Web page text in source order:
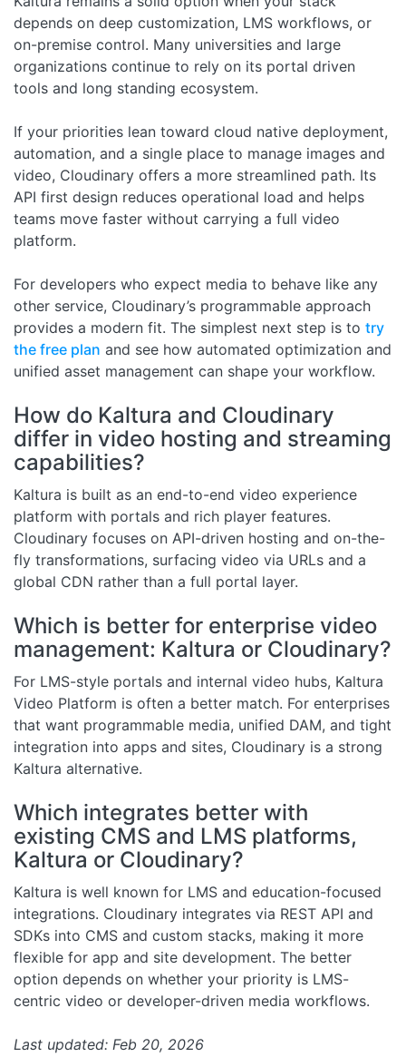
depends on deep customization, LMS workflows, or
on-premise control. Many universities and large
organizations continue to rely on its portal driven
tools and long standing ecosystem.
If your priorities lean toward cloud native deployment,
automation, and a single place to manage images and
video, Cloudinary offers a more streamlined path. Its
API first design reduces operational load and helps
teams move faster without carrying a full video
platform.
For developers who expect media to behave like any
other service, Cloudinary’s programmable approach
provides a modern fit. The simplest next step is to try
the free plan and see how automated optimization and
unified asset management can shape your workflow.
How do Kaltura and Cloudinary
differ in video hosting and streaming
capabilities?
Kaltura is built as an end-to-end video experience
platform with portals and rich player features.
Cloudinary focuses on API-driven hosting and on-the-
fly transformations, surfacing video via URLs and a
global CDN rather than a full portal layer.
Which is better for enterprise video
management: Kaltura or Cloudinary?
For LMS-style portals and internal video hubs, Kaltura
Video Platform is often a better match. For enterprises
that want programmable media, unified DAM, and tight
integration into apps and sites, Cloudinary is a strong
Kaltura alternative.
Which integrates better with
existing CMS and LMS platforms,
Kaltura or Cloudinary?
Kaltura is well known for LMS and education-focused
integrations. Cloudinary integrates via REST API and
SDKs into CMS and custom stacks, making it more
flexible for app and site development. The better
option depends on whether your priority is LMS-
centric video or developer-driven media workflows.
Last updated: Feb 20, 2026